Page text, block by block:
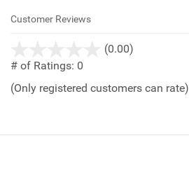
Customer Reviews
(0.00)
5
# of Ratings: 0
(Only registered customers can rate)